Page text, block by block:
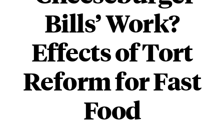
Bills’ Work?
Effects of Tort
Reform for Fast
Food